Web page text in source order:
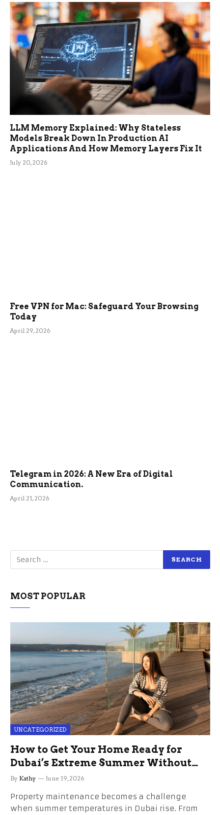
LLM Memory Explained: Why Stateless
Models Break Down In Production AI
Applications And How Memory Layers Fix It
July 20, 2026
Free VPN for Mac: Safeguard Your Browsing
Today
April 29, 2026
Telegram in 2026: A New Era of Digital
Communication.
April 21, 2026
MOST POPULAR
UNCATEGORIZED
How to Get Your Home Ready for
Dubai’s Extreme Summer Without
the Stress
By Kathy June 19, 2026
Property maintenance becomes a challenge
when summer temperatures in Dubai rise. From